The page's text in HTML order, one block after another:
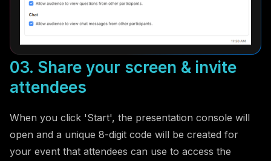
03. Share your screen & invite
attendees
When you click 'Start', the presentation console will
open and a unique 8-digit code will be created for
your event that attendees can use to access the